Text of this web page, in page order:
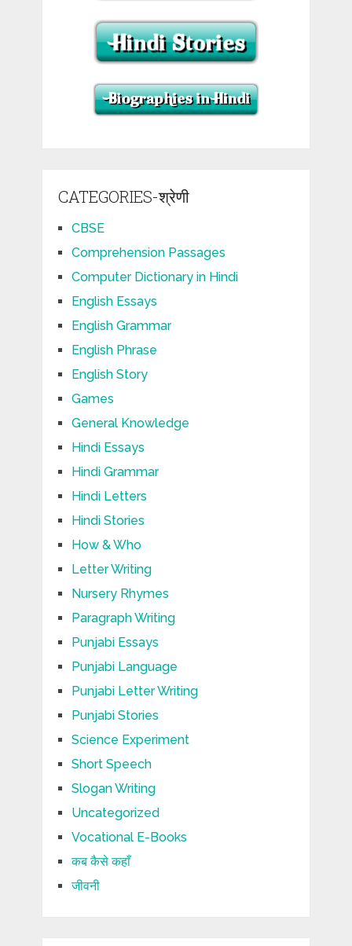
CATEGORIES-श्रेणी
CBSE
Comprehension Passages
Computer Dictionary in Hindi
English Essays
English Grammar
English Phrase
English Story
Games
General Knowledge
Hindi Essays
Hindi Grammar
Hindi Letters
Hindi Stories
How & Who
Letter Writing
Nursery Rhymes
Paragraph Writing
Punjabi Essays
Punjabi Language
Punjabi Letter Writing
Punjabi Stories
Science Experiment
Short Speech
Slogan Writing
Uncategorized
Vocational E-Books
कब कैसे कहाँ
जीवनी